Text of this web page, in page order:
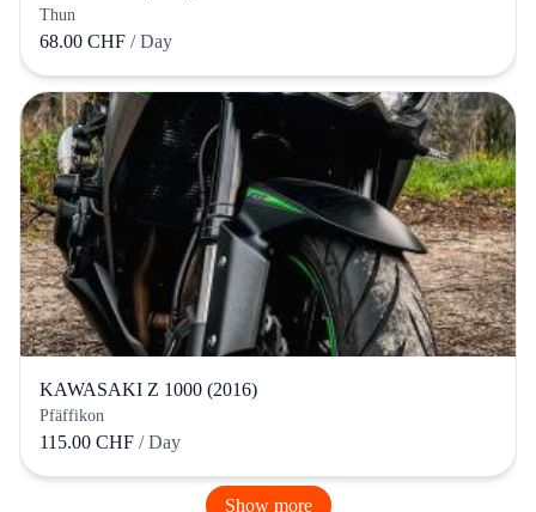
Thun
68.00 CHF / Day
KAWASAKI Z 1000 (2016)
Pfäffikon
115.00 CHF / Day
Show more